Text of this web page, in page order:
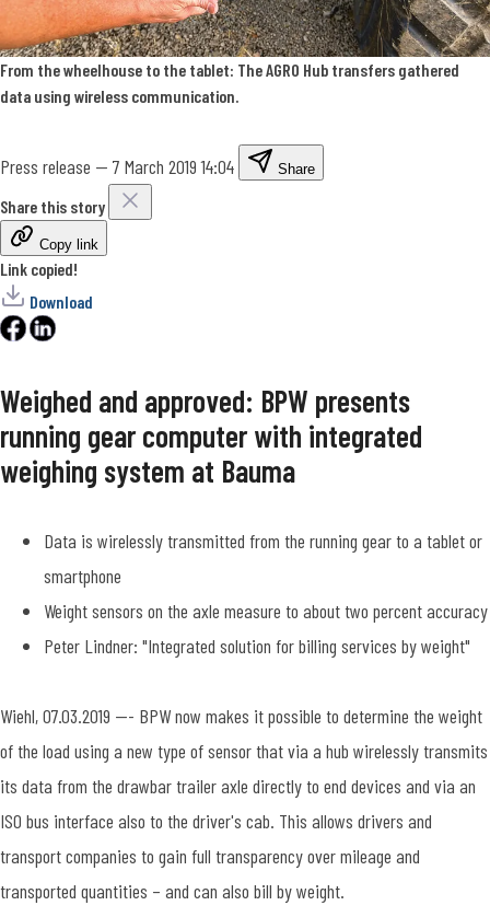
From the wheelhouse to the tablet: The AGRO Hub transfers gathered
data using wireless communication.
Press release — 7 March 2019 14:04 Share
Share this story
Copy link
Link copied!
Download
Weighed and approved: BPW presents
running gear computer with integrated
weighing system at Bauma
Data is wirelessly transmitted from the running gear to a tablet or
smartphone
Weight sensors on the axle measure to about two percent accuracy
Peter Lindner: "Integrated solution for billing services by weight"
Wiehl, 07.03.2019 --- BPW now makes it possible to determine the weight
of the load using a new type of sensor that via a hub wirelessly transmits
its data from the drawbar trailer axle directly to end devices and via an
ISO bus interface also to the driver's cab. This allows drivers and
transport companies to gain full transparency over mileage and
transported quantities – and can also bill by weight.